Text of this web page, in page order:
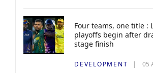
Four teams, one title :
playoffs begin after
stage finish
DEVELOPMENT 05